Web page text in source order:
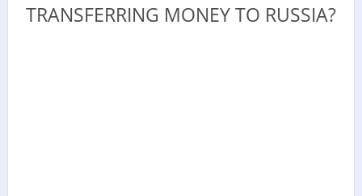
TRANSFERRING MONEY TO RUSSIA?